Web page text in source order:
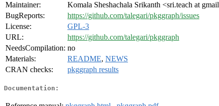
Maintainer:
Komala Sheshachala Srikanth <sri.teach at
BugReports:
https://github.com/talegari/pkggraph/issues
License:
GPL-3
URL:
https://github.com/talegari/pkggraph
NeedsCompilation: no
Materials:
README, NEWS
CRAN checks:
pkggraph results
Documentation: